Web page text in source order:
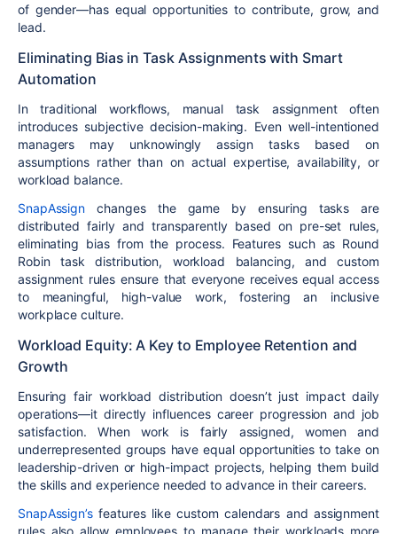
of gender—has equal opportunities to contribute, grow, and
lead.
Eliminating Bias in Task Assignments with Smart
Automation
In traditional workflows, manual task assignmentoften
introduces subjective decision-making. Even well-intentioned
managers may unknowinglyassign tasks based on
assumptions rather than on actual expertise, availability, or
workload balance.
SnapAssign changes the game by ensuring tasks are
distributed fairly and transparentlybased on pre-set rules,
eliminating bias from the process. Features such as Round
Robin task distribution, workload balancing, and custom
assignment rules ensure that everyone receivesequal access
to meaningful, high-value work, fostering an inclusive
workplace culture.
Workload Equity: A Key to Employee Retention and
Growth
Ensuringfair workload distribution doesn’t just impact daily
operations—it directly influences career progression and job
satisfaction. When work is fairly assigned,women and
underrepresented groups have equal opportunities to take on
leadership-drivenor high-impact projects, helping them build
the skills and experience needed to advance in their careers.
SnapAssign’s features likecustom calendars and assignment
rulesalso allow employees to manage their workloads more